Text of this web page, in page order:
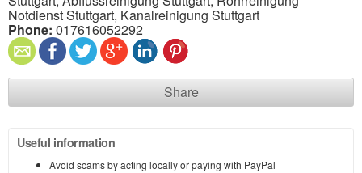
Notdienst Stuttgart, Kanalreinigung Stuttgart
Phone: 017616052292
Share
Useful information
Avoid scams by acting locally or paying with PayPal